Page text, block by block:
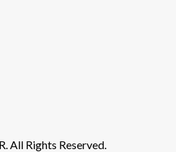
All Rights Reserved.